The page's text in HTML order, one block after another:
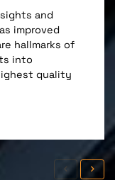
and
improved
hallmarks of
into
quality